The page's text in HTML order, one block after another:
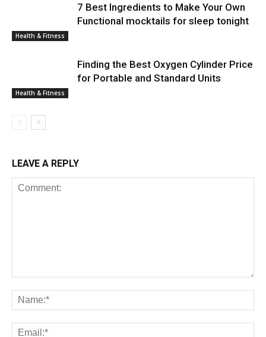
Health & Fitness
7 Best Ingredients to Make Your Own
Functional mocktails for sleep tonight
Health & Fitness
Finding the Best Oxygen Cylinder Price
for Portable and Standard Units
LEAVE A REPLY